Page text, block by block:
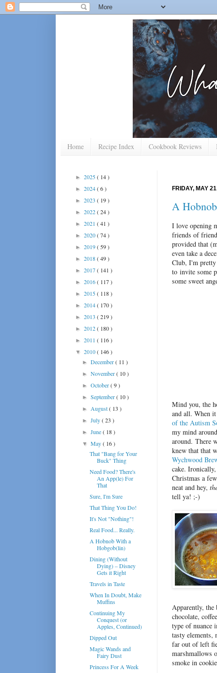
Home Recipe Index Cookbook Reviews
FRIDAY, MAY
A
I love opening
friends of
provided that
even take a
Club, I'm
to invite some
some sweet
Mind you, the
and all. When
of the Autism
my mind
around. There
knew that that
Wychwood
cake.
Christmas a
neat and hey,
tell ya! ;-)
Apparently, the
chocolate,
type of nuance
tasty elements,
far out of left
marshmallows
smoke in
► 2025( 14 )
► 2024( 6 )
► 2023 ( 19 )
► 2022( 24 )
► 2021 ( 41 )
► 2020( 74 )
► 2019( 59 )
► 2018( 49 )
► 2017( 141 )
► 2016( 117 )
► 2015( 118 )
► 2014( 170 )
► 2013 ( 219 )
► 2012( 180 )
► 2011 ( 116 )
▼ 2010( 146 )
►December( 11 )
►November( 10 )
►October( 9 )
►September( 10 )
► August( 13 )
►July( 23 )
►June( 18 )
▼May( 16 )
That "Bang for Your
Buck" Thing
Need Food? There's
An App(le) For
That
Sure, I'm Sure
That Thing You Do!
It's Not "Nothing"!
Real Food... Really.
A Hobnob With a
Hobgob(lin)
Dining (Without
Dying) – Disney
Gets it Right
Travels in Taste
When In Doubt, Make
Muffins
Continuing My
Conquest (or
Apples, Continued)
Dipped Out
Magic Wands and
Fairy Dust
Princess For A Week